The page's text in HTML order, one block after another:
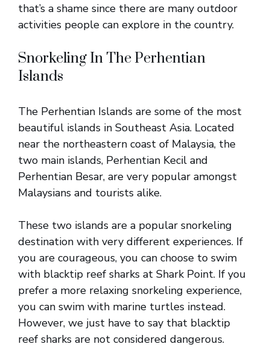
that’s a shame since there are many outdoor
activities people can explore in the country.
Snorkeling In The Perhentian
Islands
The Perhentian Islands are some of the most
beautiful islands in Southeast Asia. Located
near the northeastern coast of Malaysia, the
two main islands, Perhentian Kecil and
Perhentian Besar, are very popular amongst
Malaysians and tourists alike.
These two islands are a popular snorkeling
destination with very different experiences. If
you are courageous, you can choose to swim
with blacktip reef sharks at Shark Point. If you
prefer a more relaxing snorkeling experience,
you can swim with marine turtles instead.
However, we just have to say that blacktip
reef sharks are not considered dangerous.